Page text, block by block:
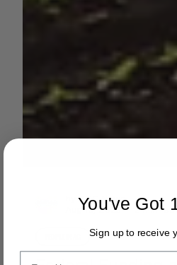
Aug 13, 2025
2 min
You've Got
Sign up to receive
Email